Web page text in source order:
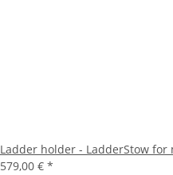
Ladder holder - LadderStow
579,00 € *